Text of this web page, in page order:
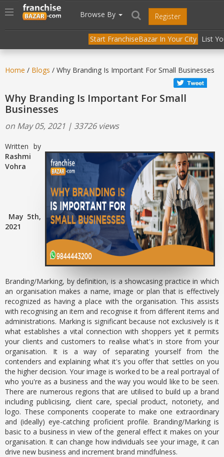
header("Cache-Control: public, max-age=31536000");
Toggle
navigation
Browse By Register
Start FranchiseBazar In Your City List
Home / Blogs / Why Branding Is Important For Small Businesses
Why Branding Is Important For Small
Businesses
on May 05, 2021 | 33726 views
Written by
Rashmi
Vohra
May 5th,
2021
Branding/Marking, by definition, is a showcasing practice in which
an organisation makes a name, image or plan that is effectively
recognized as having a place with the organisation. This assists
with recognising an item and recognise it from different items and
administrations. Marking is significant because not exclusively is it
what establishes a vital connection with shoppers yet it permits
your clients and customers to realise what's in store from your
organisation. It is a way of separating yourself from the
contenders and explaining what it's you offer that settles on you
the higher decision. Your image is worked to be a real portrayal of
who you're as a business and the way you would like to be seen.
There are numerous regions that are utilised to build up a brand
including publicising, client care, special product, notoriety, and
logo. These components cooperate to make one extraordinary
and (ideally) eye-catching proficient profile. Branding/Marking is
basic to a business in view of the general effect it makes on your
organisation. It can change how individuals see your image, it can
drive new business and increment brand mindfulness.